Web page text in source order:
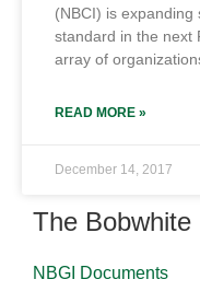
(NBCI) is
standard in the next
array of
READ MORE »
December 14, 2017
The Bobwhite
NBGI Documents